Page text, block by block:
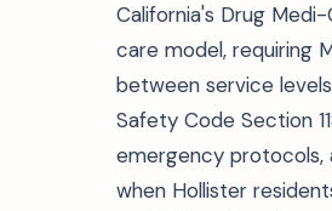
California's Drug
care model, requiring
between service
Safety Code Section
emergency protocols,
when Hollister